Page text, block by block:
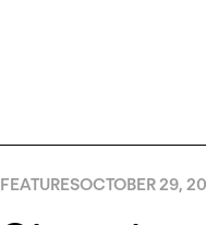
FEATURESOCTOBER 29,